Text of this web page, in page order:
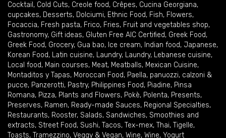
Cocktail , Cold Cuts, Creole food, Crêpes, Cucina Georgiana,
cupcakes, Desserts, Dolciumi, Ethnic Food, Fish, Flowers,
Focaccia, Fresh pasta, Frico, Fries, Fruit and vegetables shop,
Gastronomy, Gift ideas, Gluten Free AIC Certified, Greek Food,
Greek Food, Grocery, Gua bao, Ice cream, Indian food, Japanese,
Korean Food, Latin cuisine, Laundry, Laundry, Lebanese cuisine,
Local food, Main courses, Meat, Meatballs, Mexican Cuisine,
Montaditos y Tapas, Moroccan Food, Paella, panuozzi, calzoni &
pucce, Panzerotti, Pastry, Philippines Food, Piadine, Pinsa
Romana, Pizza, Plants and Flowers, Pokè, Polenta, Presents,
Preserves, Ramen, Ready-made Sauces, Regional Specialties,
Restaurants, Rooster, Salads, Sandwiches, Smoothies and
extracts, Street Food, Sushi, Tacos, Tex-mex, Thai, Tigelle,
Toasts, Tramezzino, Veggy & Vegan, Wine, Wine, Yogurt